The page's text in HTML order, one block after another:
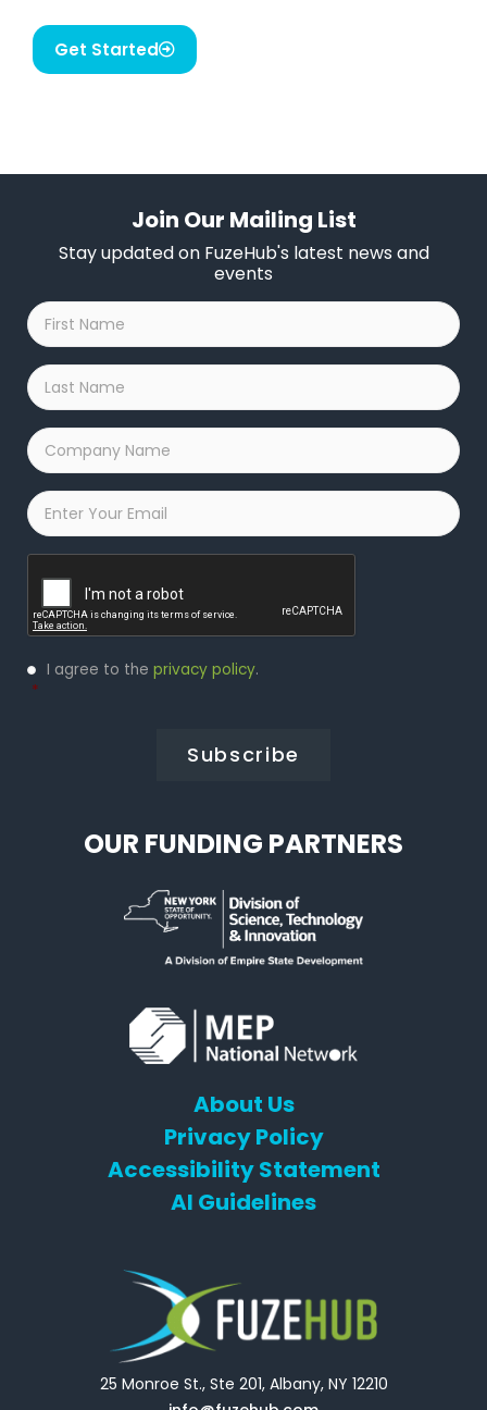
Get Started
Join Our Mailing List
Stay updated on FuzeHub's latest news and
events
First
Name
*
Last
Name
*
Company
Name
*
Email
Privacy
Policy
I agree to the privacy policy.
*
OUR FUNDING PARTNERS
About Us
Privacy Policy
Accessibility Statement
AI Guidelines
25 Monroe St., Ste 201, Albany, NY 12210